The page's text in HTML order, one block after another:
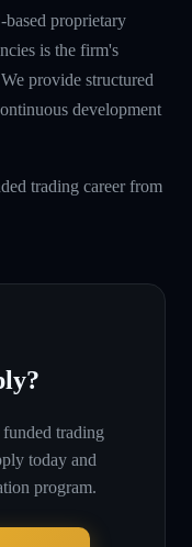
proprietary
is the firm's
provide structured
development
trading career from
trading
today and
program.